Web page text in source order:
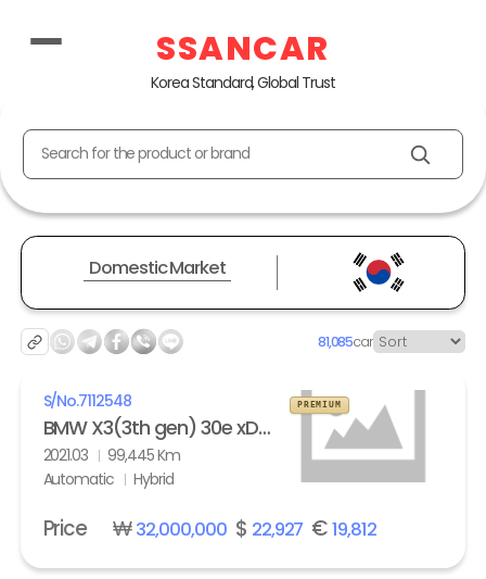
SSANCAR
Korea Standard, Global Trust
Search for the product or brand
Domestic Market
81,085car
S/No.7112548
BMW X3(3th gen) 30e xDrive M Sport
2021.03
99,445 Km
Automatic
Hybrid
PREMIUM
Price ₩32,000,000$ 22,927 €19,812